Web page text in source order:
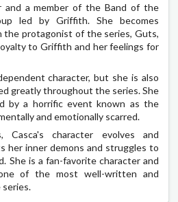
and a member of the Band of the
led by Griffith. She becomes
the protagonist of the series, Guts,
to Griffith and her feelings for
character, but she is also
greatly throughout the series. She
by a horrific event known as the
and emotionally scarred.
Casca's character evolves and
her inner demons and struggles to
She is a fan-favorite character and
of the most well-written and
series.